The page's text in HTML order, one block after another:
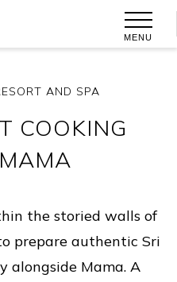
MENU
AND SPA
COOKING
the storied walls of
prepare authentic Sri
alongside Mama. A